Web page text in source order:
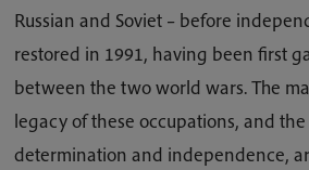
Russian and Soviet – before
restored in 1991, having been first
between the two world wars. The
legacy of these occupations, and
determination and independence,